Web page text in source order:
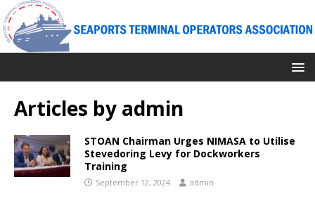
Articles by admin
STOAN Chairman Urges NIMASA to Utilise
Stevedoring Levy for Dockworkers
Training
September 12, 2024 admin